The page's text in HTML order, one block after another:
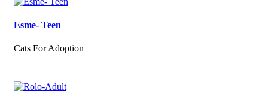
Esme- Teen
Cats For Adoption